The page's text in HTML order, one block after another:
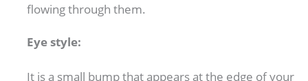
flowing through them.
Eye style:
It is a small bump that appears at the edge of your